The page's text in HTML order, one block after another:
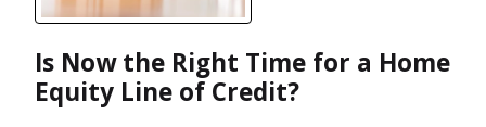
Is Now the Right Time for a Home
Equity Line of Credit?